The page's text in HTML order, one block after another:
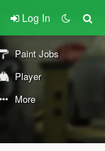
Log In
Paint Jobs
Player
More